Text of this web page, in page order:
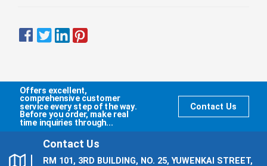
Offers excellent,
comprehensive customer
service every step of the way.
Before you order, make real
time inquiries through...
Contact Us
Contact Us
RM 101, 3RD BUILDING, NO. 25, YUWENKAI STREET,